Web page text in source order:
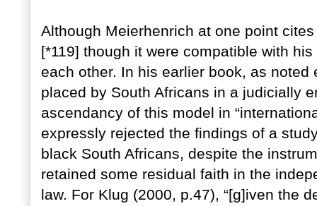
Although Meierhenrich at one point
[*119] though it were compatible with
each other. In his earlier book, as
placed by South Africans in a judicially
ascendancy of this model in
expressly rejected the findings of a
black South Africans, despite the
retained some residual faith in the
law. For Klug (2000, p.47), “[g]iven the